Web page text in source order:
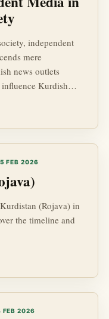
independent
mere
news outlets
Kurdish
In a world
in geopolitics,
pillar for the Kurdish
navigate their
FEB 2026
(Rojava) in
the timeline and
FEB 2026